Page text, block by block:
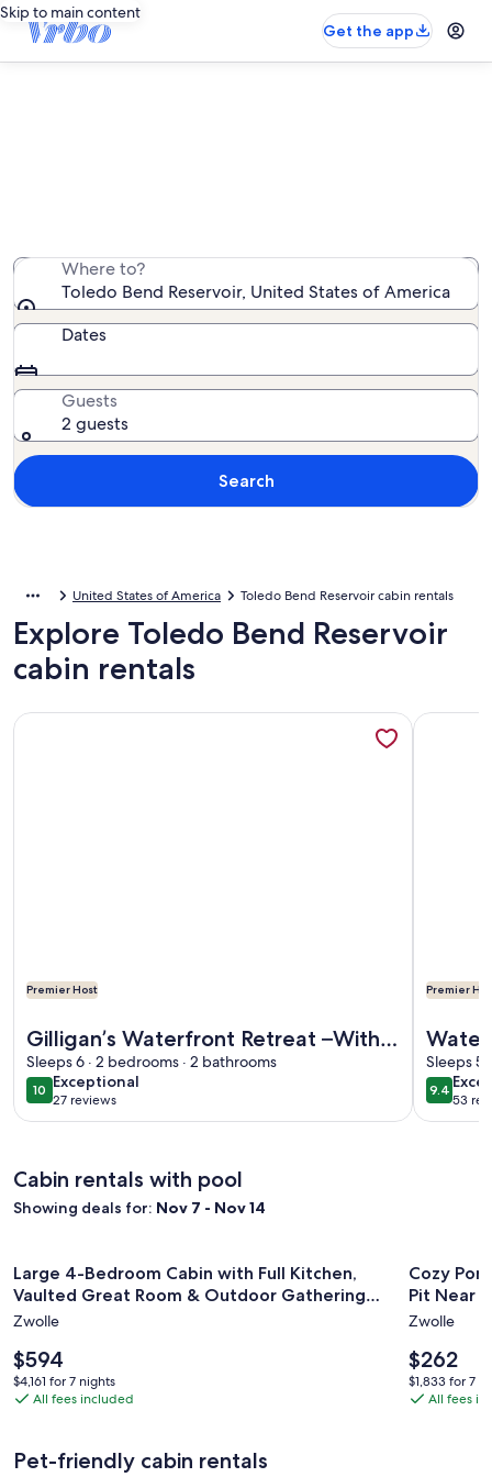
Skip to main content
Get the app
Where to?
Toledo Bend Reservoir, United States of America
Dates
Guests
2 guests
Search
United States of America Toledo Bend Reservoir cabin rentals
Explore Toledo Bend Reservoir
cabin rentals
Premier Host
Gilligan’s Waterfront Retreat –With
Dock-Peaceful-Fish, Grill & Relax
Sleeps 6 · 2 bedrooms · 2 bathrooms
1010 out of 10
Exceptional
exceptional
27 reviews
(27
More information about Gilligan’s Waterfront Retreat
Premier
with
Sleeps 5
9.49.4 out
53
(53
More
Cabin rentals with pool
Showing deals for: Nov 7 - Nov 14
gallery
for
Large
4-
Bedroom
Cabin
Full
Large 4-Bedroom Cabin with Full Kitchen,
Vaulted Great Room & Outdoor Gathering
Space
Zwolle
Price
is
$594
$594
$4,161
for
$4,161 for 7 nights
All fees included
gallery
for
Cozy
Cabin
with
Cozy
Pit Near
Zwolle
Price
is
$262
$262
$1,833
for
$1,833 for 7
All fees
Pet-friendly cabin rentals